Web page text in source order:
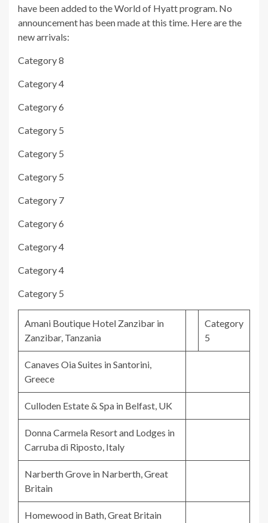
have been added to the World of Hyatt program. No
announcement has been made at this time. Here are the
new arrivals:
Category 8
Category 4
Category 6
Category 5
Category 5
Category 5
Category 7
Category 6
Category 4
Category 4
Category 5
Amani Boutique Hotel Zanzibar in
Zanzibar, Tanzania
Category
5
Canaves Oia Suites in Santorini,
Greece
Culloden Estate & Spa in Belfast, UK
Donna Carmela Resort and Lodges in
Carruba di Riposto, Italy
Narberth Grove in Narberth, Great
Britain
Homewood in Bath, Great Britain